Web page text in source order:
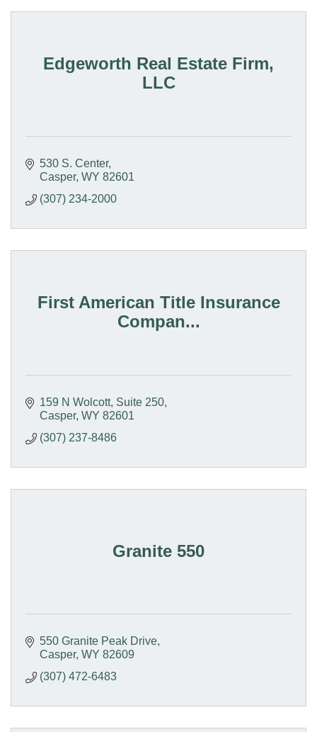
Edgeworth Real Estate Firm,
LLC
530 S. Center
Casper WY 82601
(307) 234-2000
First American Title Insurance
Compan...
159 N Wolcott, Suite 250
Casper WY 82601
(307) 237-8486
Granite 550
550 Granite Peak Drive
Casper WY 82609
(307) 472-6483